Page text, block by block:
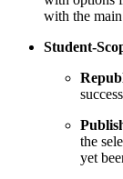
with the
Student-
the
yet